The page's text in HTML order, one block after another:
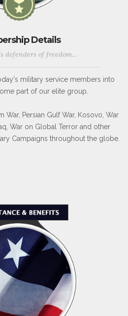
Details
defenders of freedom...
military service members into
part of our elite group.
War, Persian Gulf War, Kosovo, War
War on Global Terror and other
Campaigns throughout the globe.